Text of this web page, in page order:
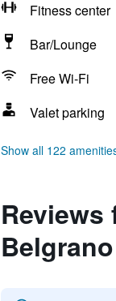
Fitness center
Bar/Lounge
Free Wi-Fi
Valet parking
Show all 122
Reviews
Belgrano